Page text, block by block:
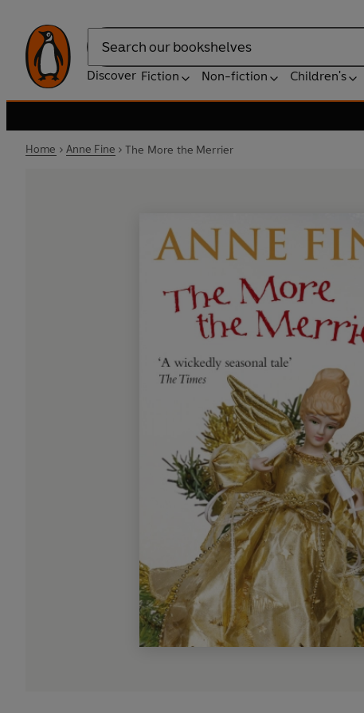
Search
Discover Fiction Non-fiction Children's
Home Anne Fine The More the Merrier